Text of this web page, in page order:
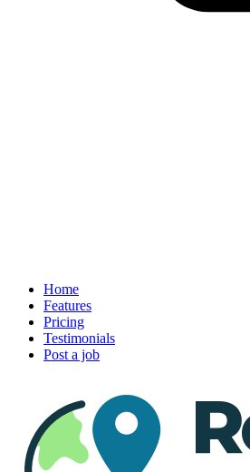
Home
Features
Pricing
Testimonials
Post a job